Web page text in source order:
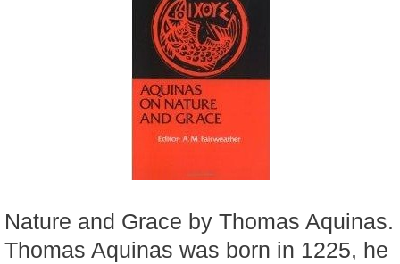
Nature and Grace by Thomas Aquinas.
Thomas Aquinas was born in 1225, he